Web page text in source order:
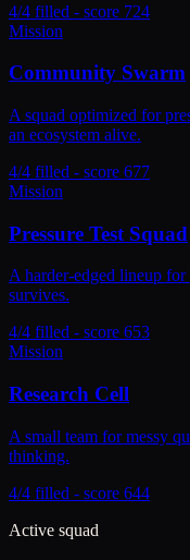
4/4 filled - score 724
Mission
Community Swarm
A squad optimized for
an ecosystem alive.
4/4 filled - score 677
Mission
Pressure Test Squad
A harder-edged lineup
survives.
4/4 filled - score 653
Mission
Research Cell
A small team for messy
thinking.
4/4 filled - score 644
Active squad